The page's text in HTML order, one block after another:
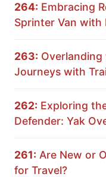
264: Embracing
Sprinter Van with
263: Overlanding
Journeys with
262: Exploring
Defender: Yak
261: Are New or
for Travel?